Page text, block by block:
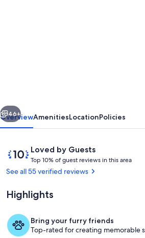
beautiful
village
Brighstone,
with
hot
Next
46+
OverviewAmenitiesLocationPolicies
ReviewsLoved by Guests
10
out
of
Loved
by
Top 10% of guest reviews in this area
o
See all 55 verified reviews
Highlights
Bring your furry friends
Top-rated for creating memorable